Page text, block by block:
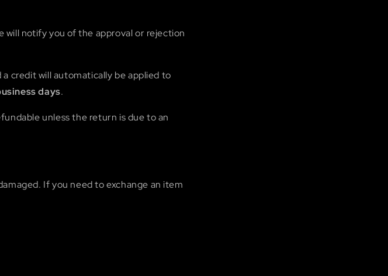
will notify you of the approval or rejection
credit will automatically be applied to
days.
unless the return is due to an
If you need to exchange an item